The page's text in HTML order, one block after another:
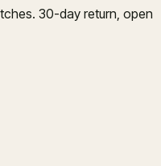
30-day return, open